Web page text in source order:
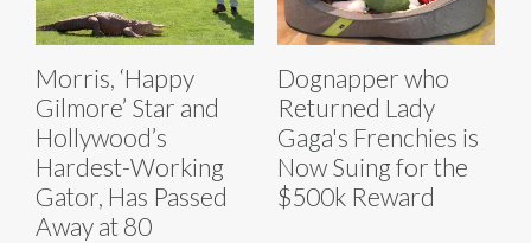
Morris, ‘Happy
Gilmore’ Star and
Hollywood’s
Hardest-Working
Gator, Has Passed
Away at 80
Dognapper who
Returned Lady
Gaga's Frenchies is
Now Suing for the
$500k Reward